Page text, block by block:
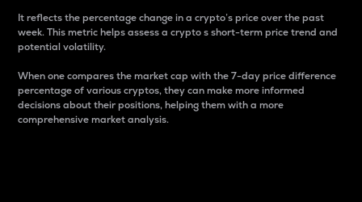
It reflects the percentage change in a crypto’s price over the past
week. This metric helps assess a crypto s short-term price trend and
potential volatility.
When one compares the market cap with the 7-day price difference
percentage of various cryptos, they can make more informed
decisions about their positions, helping them with a more
comprehensive market analysis.